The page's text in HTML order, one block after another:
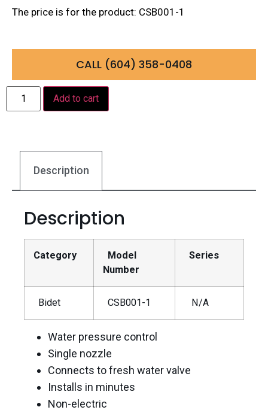
The price is for the product: CSB001-1
CALL (604) 358-0408
Add to cart
Description
Description
Category
Model
Number
Series
Bidet CSB001-1 N/A
Water pressure control
Single nozzle
Connects to fresh water valve
Installs in minutes
Non-electric